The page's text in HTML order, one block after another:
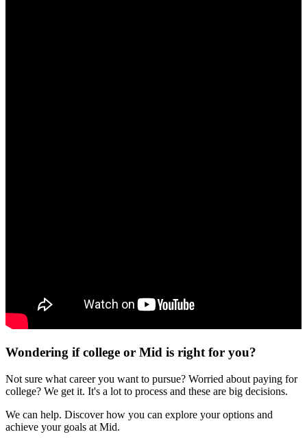
Wondering if college or Mid is right for you?
Not sure what career you want to pursue? Worried about paying for
college? We get it. It's a lot to process and these are big decisions.
We can help. Discover how you can explore your options and
achieve your goals at Mid.